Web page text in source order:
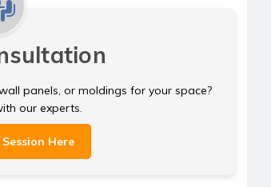
panels, or moldings for your space?
our experts.
Here